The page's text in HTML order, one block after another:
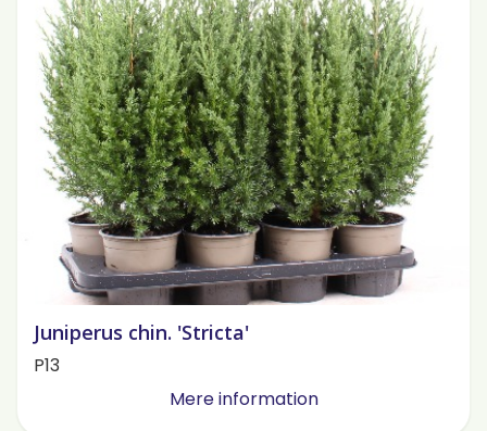
Juniperus chin. 'Stricta'
P13
Mere information